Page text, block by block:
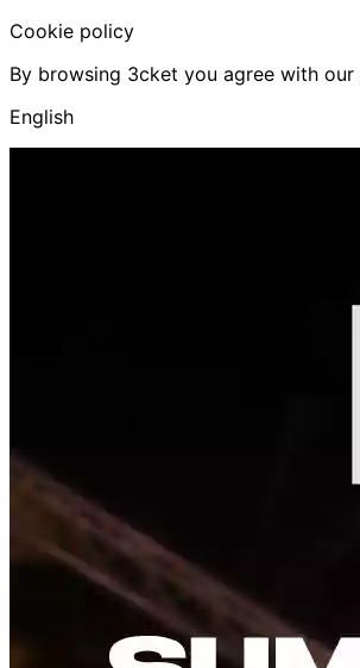
Cookie policy
By browsing 3cket you agree with our
English